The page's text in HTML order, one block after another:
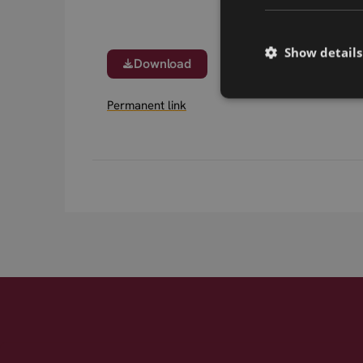
Download
Permanent link
Show details